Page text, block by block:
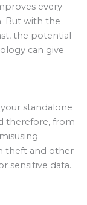
every
But with the
the potential
can give
standalone
therefore, from
theft and other
sensitive data.